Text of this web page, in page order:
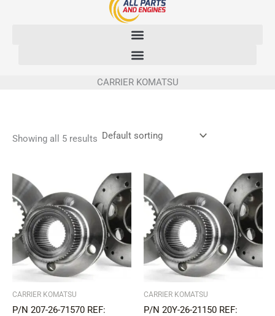
CARRIER KOMATSU
Showing all 5 results
CARRIER KOMATSU
P/N 207-26-71570 REF:
CARRIER KOMATSU
P/N 20Y-26-21150 REF: